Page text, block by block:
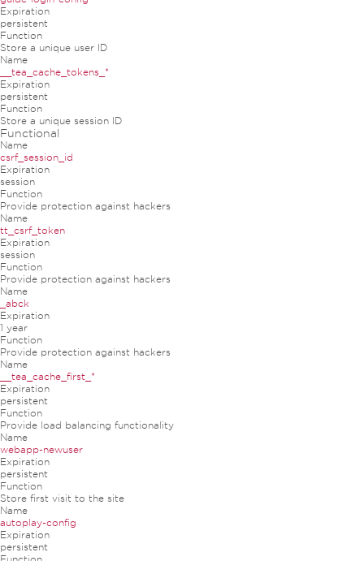
Expiration
persistent
Function
Store a unique user ID
Name
__tea_cache_tokens_*
Expiration
persistent
Function
Store a unique session ID
Functional
Name
csrf_session_id
Expiration
session
Function
Provide protection against hackers
Name
tt_csrf_token
Expiration
session
Function
Provide protection against hackers
Name
_abck
Expiration
1 year
Function
Provide protection against hackers
Name
__tea_cache_first_*
Expiration
persistent
Function
Provide load balancing functionality
Name
webapp-newuser
Expiration
persistent
Function
Store first visit to the site
Name
autoplay-config
Expiration
persistent